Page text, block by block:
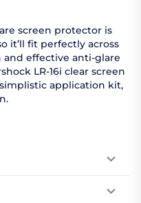
screen protector is
it’ll fit perfectly across
effective anti-glare
LR-16i clear screen
application kit,